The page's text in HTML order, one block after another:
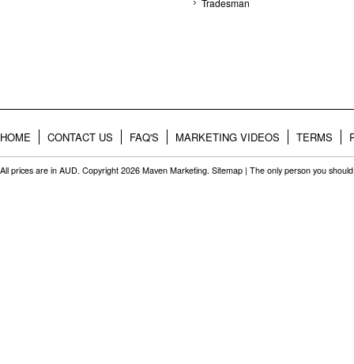
Tradesman
HOME CONTACT US FAQ'S MARKETING VIDEOS TERMS
All prices are in AUD. Copyright 2026 Maven Marketing. Sitemap | The only person you